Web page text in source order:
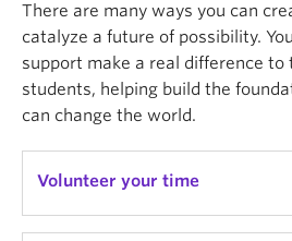
There are many ways you can
catalyze a future of possibility.
support make a real difference to
students, helping build the
can change the world.
Volunteer your time